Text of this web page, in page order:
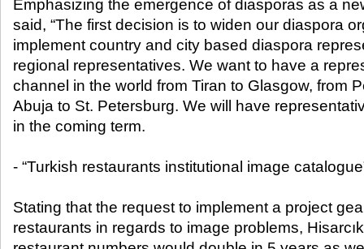
Emphasizing the emergence of diasporas as a
said, “The first decision is to widen our diaspora
implement country and city based diaspora
regional representatives. We want to have a
channel in the world from Tiran to Glasgow, from
Abuja to St. Petersburg. We will have
in the coming term.
- “Turkish restaurants institutional image
Stating that the request to implement a project
restaurants in regards to image problems,